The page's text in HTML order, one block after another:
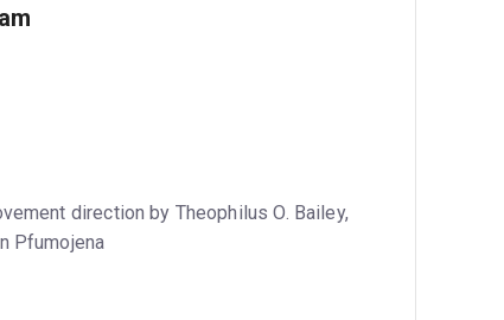
direction by Theophilus O. Bailey,
Pfumojena